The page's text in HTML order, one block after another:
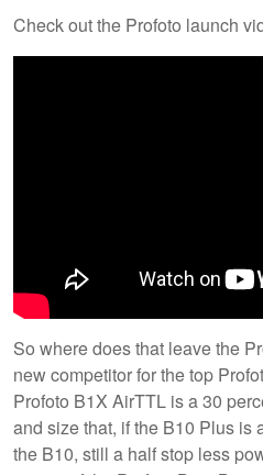
Check out the Profoto launch
So where does that leave the
new competitor for the top
Profoto B1X AirTTL is a 30
and size that, if the B10 Plus is
the B10, still a half stop less